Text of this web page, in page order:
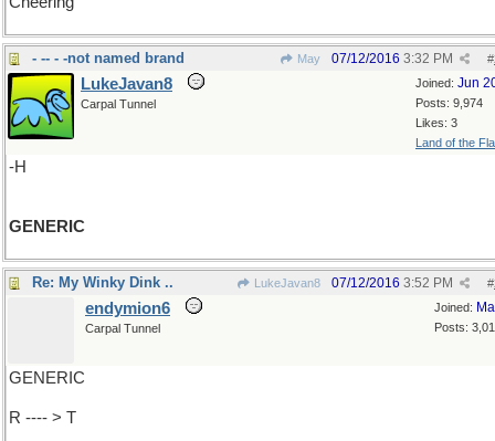
- -- - -not named brand May #
07/12/2016 3:32 PM
Joined: Jun
Posts: 9,974
Likes: 3
Land of the
LukeJavan8
Carpal Tunnel
-H
GENERIC
Re: My Winky Dink .. LukeJavan8 #
07/12/2016 3:52 PM
Joined:
Posts:
endymion6
Carpal Tunnel
GENERIC
R ---- > T